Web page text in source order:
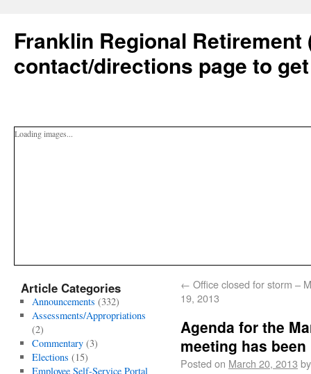
Franklin Regional Retirement
contact/directions page to
Loading images...
← Office closed for storm –
19, 2013
Agenda for the
meeting has
Posted on March 20, 2013 by
Article Categories
Announcements (332)
Assessments/Appropriations
(2)
Commentary(3)
Elections (15)
Employee Self-Service Portal